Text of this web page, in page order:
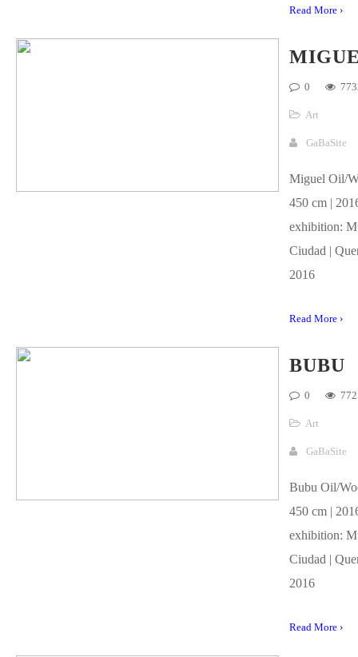
Read More ›
0
Art
GaBaSite
Miguel Oil/
450 cm |
exhibition:
Ciudad |
2016
Read More ›
BUBU
0
Art
GaBaSite
Bubu Oil/
450 cm |
exhibition:
Ciudad |
2016
Read More ›